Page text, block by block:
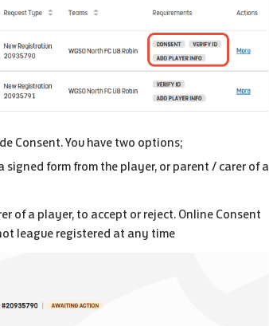
Consent. You have two options;
form from the player, or parent / carer of a
of a player, to accept or reject. Online Consent
league registered at any time